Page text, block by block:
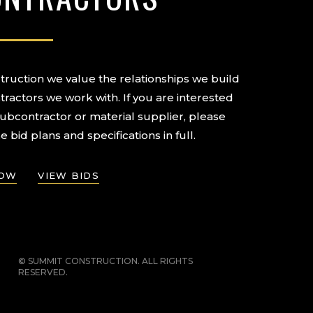
we value the relationships we build
we work with. If you are interested
or material supplier, please
bid plans and specifications in full.
VIEW BIDS
© SUMMIT CONSTRUCTION. ALL RIGHTS
RESERVED.